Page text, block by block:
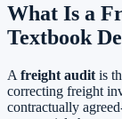
What Is a
Textbook
A freight audit is
correcting freight
contractually